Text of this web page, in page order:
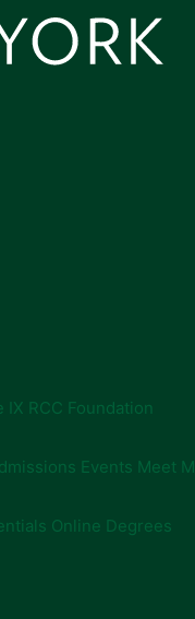
IX RCC Foundation
Events Meet
Online Degrees